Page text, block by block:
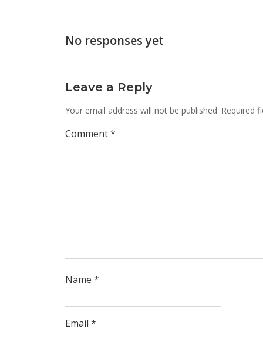
No responses yet
Leave a Reply
Your email address will not be published. Required
Comment*
Name *
Email *